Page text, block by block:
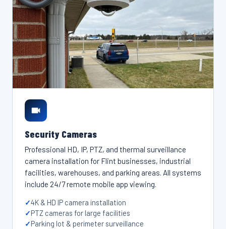
Security Cameras
Professional HD, IP, PTZ, and thermal surveillance
camera installation for Flint businesses, industrial
facilities, warehouses, and parking areas. All systems
include 24/7 remote mobile app viewing.
4K & HD IP camera installation
PTZ cameras for large facilities
Parking lot & perimeter surveillance